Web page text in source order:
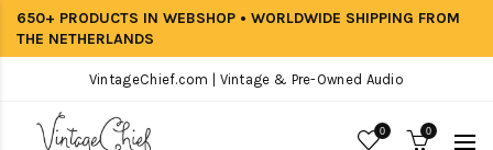
650+ PRODUCTS IN WEBSHOP • WORLDWIDE SHIPPING FROM
THE NETHERLANDS
VintageChief.com | Vintage & Pre-Owned Audio
0 0